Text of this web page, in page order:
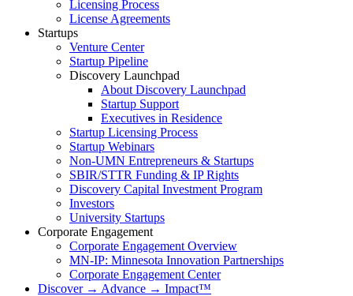
Licensing Process
License Agreements
Startups
Venture Center
Startup Pipeline
Discovery Launchpad
About Discovery Launchpad
Startup Support
Executives in Residence
Startup Licensing Process
Startup Webinars
Non-UMN Entrepreneurs & Startups
SBIR/STTR Funding & IP Rights
Discovery Capital Investment Program
Investors
University Startups
Corporate Engagement
Corporate Engagement Overview
MN-IP: Minnesota Innovation Partnerships
Corporate Engagement Center
Discover → Advance → Impact™